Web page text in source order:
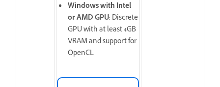
Windows with Intel
or AMD GPU: Discrete
GPU with at least 4GB
VRAM and support for
OpenCL